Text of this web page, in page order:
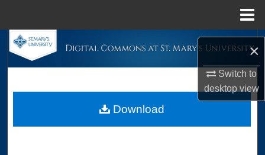
×
Switch to
desktopview
Search
My Account
Download